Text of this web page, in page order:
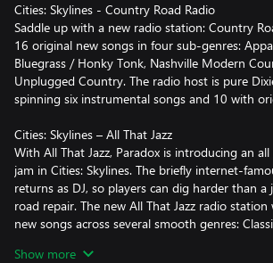
Cities: Skylines - Country Road Radio
Saddle up with a new radio station: Country
16 original new songs in four sub-genres:
Bluegrass / Honky Tonk, Nashville Modern
Unplugged Country. The radio host is pure
spinning six instrumental songs and 10 with
Cities: Skylines – All That Jazz
With All That Jazz, Paradox is introducing an
jam in Cities: Skylines. The briefly internet-
returns as DJ, so players can dig harder than a
road repair. The new All That Jazz radio
new songs across several smooth genres:
Show more